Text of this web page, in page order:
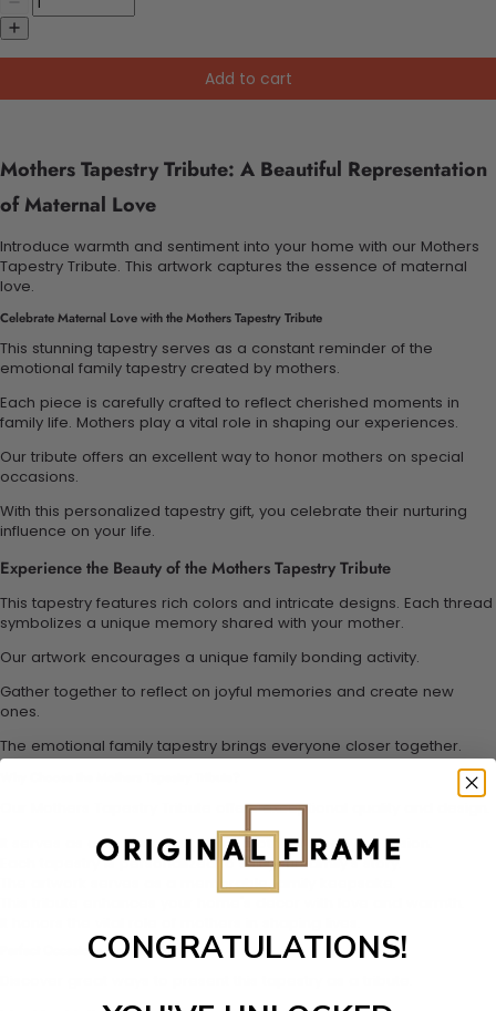
Add to cart
Mothers Tapestry Tribute: A Beautiful Representation
of Maternal Love
Introduce warmth and sentiment into your home with our Mothers
Tapestry Tribute. This artwork captures the essence of maternal
love.
Celebrate Maternal Love with the Mothers Tapestry Tribute
This stunning tapestry serves as a constant reminder of the
emotional family tapestry created by mothers.
Each piece is carefully crafted to reflect cherished moments in
family life. Mothers play a vital role in shaping our experiences.
Our tribute offers an excellent way to honor mothers on special
occasions.
With this personalized tapestry gift, you celebrate their nurturing
influence on your life.
Experience the Beauty of the Mothers Tapestry Tribute
This tapestry features rich colors and intricate designs. Each thread
symbolizes a unique memory shared with your mother.
Our artwork encourages a unique family bonding activity.
Gather together to reflect on joyful memories and create new
ones.
The emotional family tapestry brings everyone closer together.
Our Mothers Tapestry Tribute offers exceptional quality and design.
It serves as a sentimental gift for mothers on any occasion.
Each tapestry is personalized to suit your family's story.
The artwork serves as a memorable family keepsake.
Perfect Occasions for This Tribute
CONGRATULATIONS!